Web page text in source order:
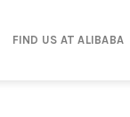
FIND US AT ALIBABA